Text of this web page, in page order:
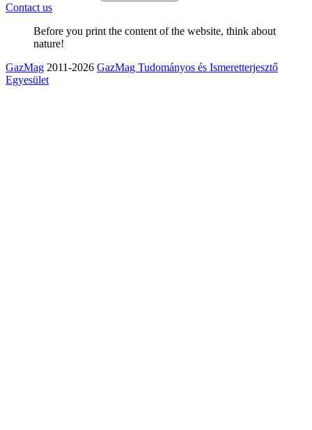
Contact us
Before you print the content of the website, think about
nature!
GazMag 2011-2026 GazMag Tudományos és Ismeretterjesztő
Egyesület